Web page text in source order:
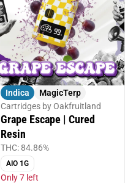
Indica
MagicTerp
Cartridges by Oakfruitland
Grape Escape | Cured
Resin
THC: 84.86%
AIO 1G
Only 7 left